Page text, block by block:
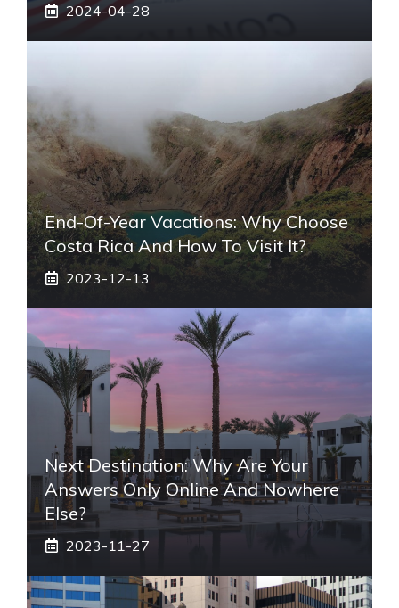
2024-04-28
End-Of-Year Vacations: Why Choose
Costa Rica And How To Visit It?
2023-12-13
Next Destination: Why Are Your
Answers Only Online And Nowhere
Else?
2023-11-27